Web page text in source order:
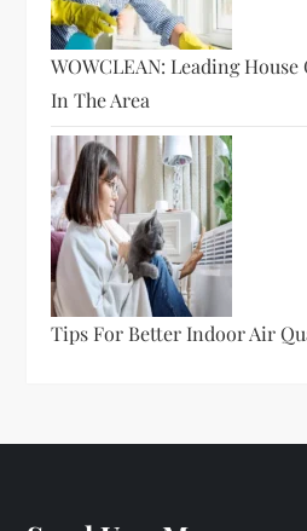
WOWCLEAN: Leading
In The Area
Tips For Better Indoor Air